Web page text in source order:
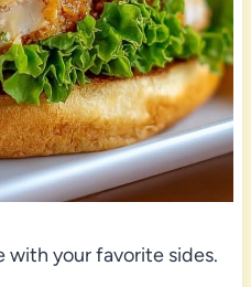
with your favorite sides.